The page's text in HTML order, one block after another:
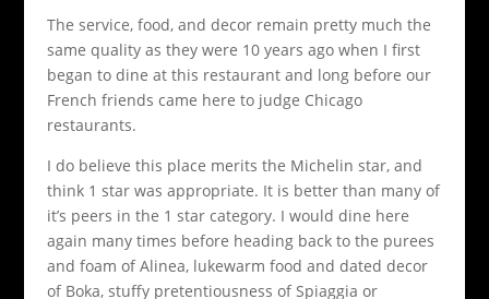
The service, food, and decor remain pretty much the
same quality as they were 10 years ago when I first
began to dine at this restaurant and long before our
French friends came here to judge Chicago
restaurants.
I do believe this place merits the Michelin star, and
think 1 star was appropriate. It is better than many of
it’s peers in the 1 star category. I would dine here
again many times before heading back to the purees
and foam of Alinea, lukewarm food and dated decor
of Boka, stuffy pretentiousness of Spiaggia or